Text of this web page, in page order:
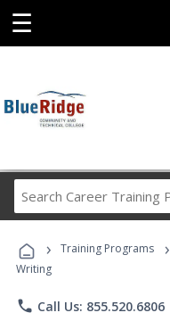
☰
› Training Programs ›
Writing
phone Call Us: 855.520.6806